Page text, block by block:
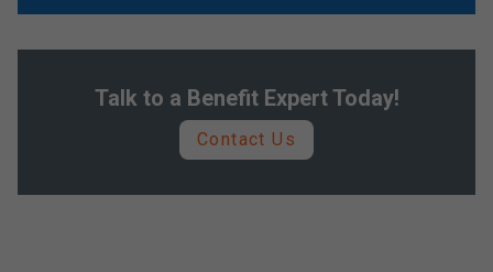
Talk to a Benefit Expert Today!
Contact Us